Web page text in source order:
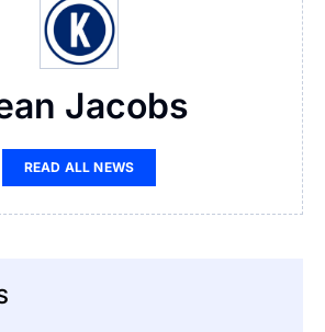
Jacobs
READ ALL NEWS